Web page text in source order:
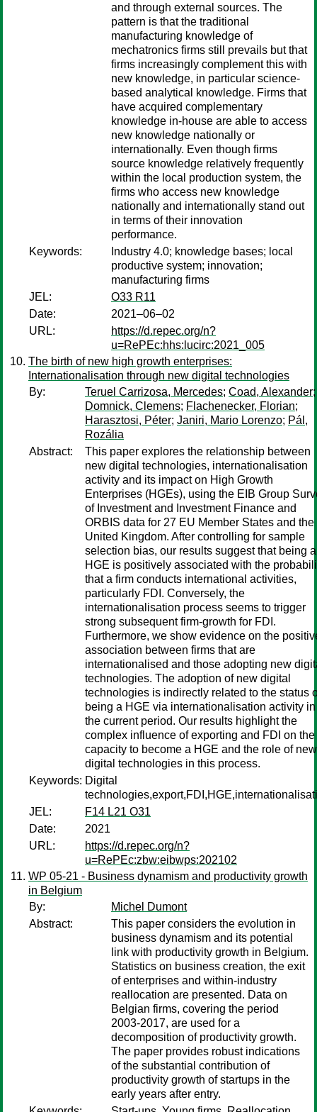
and through external sources. The
pattern is that the traditional
manufacturing knowledge of
mechatronics firms still prevails but that
firms increasingly complement this with
new knowledge, in particular science-
based analytical knowledge. Firms that
have acquired complementary
knowledge in-house are able to access
new knowledge nationally or
internationally. Even though firms
source knowledge relatively frequently
within the local production system, the
firms who access new knowledge
nationally and internationally stand out
in terms of their innovation
performance.
Keywords:
Industry 4.0; knowledge bases; local
productive system; innovation;
manufacturing firms
JEL:
O33 R11
Date:
2021–06–02
URL:
https://d.repec.org/n?
u=RePEc:hhs:lucirc:2021_005
The birth of new high growth enterprises:
Internationalisation through new digital technologies
By:
Teruel Carrizosa, Mercedes; Coad, Alexander;
Domnick, Clemens; Flachenecker, Florian;
Harasztosi, Péter; Janiri, Mario Lorenzo; Pál,
Rozália
Abstract:
This paper explores the relationship between
new digital technologies, internationalisation
activity and its impact on High Growth
Enterprises (HGEs), using the EIB Group
of Investment and Investment Finance and
ORBIS data for 27 EU Member States and the
United Kingdom. After controlling for sample
selection bias, our results suggest that being a
HGE is positively associated with the
that a firm conducts international activities,
particularly FDI. Conversely, the
internationalisation process seems to trigger
strong subsequent firm-growth for FDI.
Furthermore, we show evidence on the
association between firms that are
internationalised and those adopting new
technologies. The adoption of new digital
technologies is indirectly related to the status
being a HGE via internationalisation activity in
the current period. Our results highlight the
complex influence of exporting and FDI on the
capacity to become a HGE and the role of new
digital technologies in this process.
Keywords: Digital
JEL:
F14 L21 O31
Date:
2021
URL:
https://d.repec.org/n?
u=RePEc:zbw:eibwps:202102
WP 05-21 - Business dynamism and productivity growth
in Belgium
By:
Michel Dumont
Abstract:
This paper considers the evolution in
business dynamism and its potential
link with productivity growth in Belgium.
Statistics on business creation, the exit
of enterprises and within-industry
reallocation are presented. Data on
Belgian firms, covering the period
2003-2017, are used for a
decomposition of productivity growth.
The paper provides robust indications
of the substantial contribution of
productivity growth of startups in the
early years after entry.